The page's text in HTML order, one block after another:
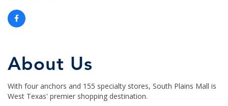
About Us
With four anchors and 155 specialty stores, South Plains Mall is
West Texas' premier shopping destination.